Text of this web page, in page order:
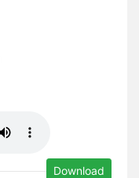
Download